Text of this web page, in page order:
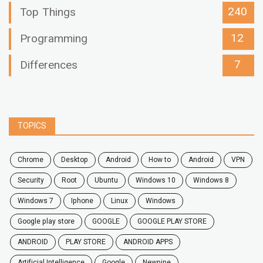
Top Things
240
Programming
12
Differences
7
TOPICS
chrome desktop android how to Android
VPN
security
root ubuntu windows 10
windows 8
windows 7
Iphone Linux
Windows
google play store
GOOGLE
GOOGLE PLAY STORE
ANDROID
PLAY STORE
ANDROID APPS